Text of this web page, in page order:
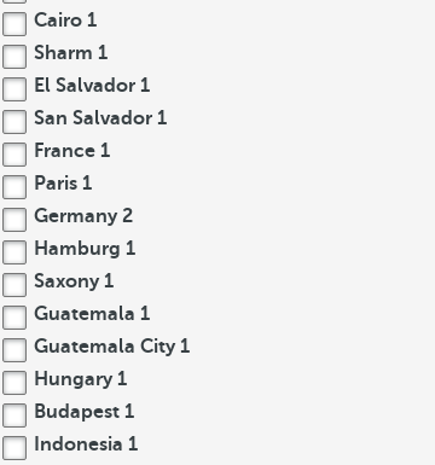
Cairo 1
Sharm 1
El Salvador 1
San Salvador 1
France 1
Paris 1
Germany 2
Hamburg 1
Saxony 1
Guatemala 1
Guatemala City 1
Hungary 1
Budapest 1
Indonesia 1